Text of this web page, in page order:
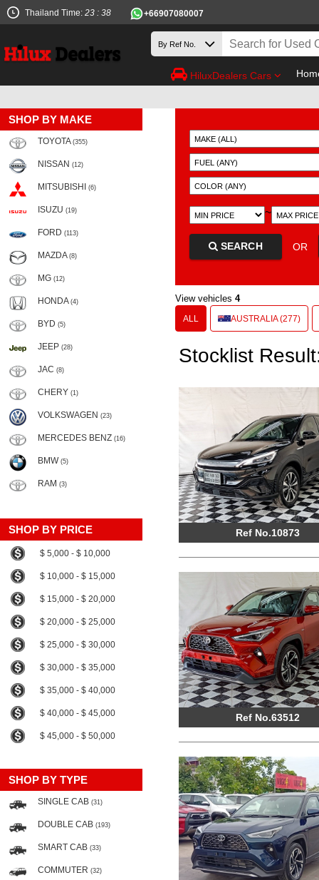
Thailand Time: 23 : 38 +66907080007
HiluxDealers Cars
SHOP BY MAKE
TOYOTA (355)
NISSAN (12)
MITSUBISHI (6)
ISUZU (19)
FORD (113)
MAZDA (8)
MG (12)
HONDA (4)
BYD (5)
JEEP (28)
JAC (8)
CHERY (1)
VOLKSWAGEN (23)
MERCEDES BENZ (16)
BMW (5)
RAM (3)
SHOP BY PRICE
$ 5,000 - $ 10,000
$ 10,000 - $ 15,000
$ 15,000 - $ 20,000
$ 20,000 - $ 25,000
$ 25,000 - $ 30,000
$ 30,000 - $ 35,000
$ 35,000 - $ 40,000
$ 40,000 - $ 45,000
$ 45,000 - $ 50,000
SHOP BY TYPE
SINGLE CAB (31)
DOUBLE CAB (193)
SMART CAB (33)
COMMUTER (32)
~
SEARCH OR
View vehicles 4
ALL AUSTRALIA (277)
Stocklist
Ref No.10873
Ref No.63512